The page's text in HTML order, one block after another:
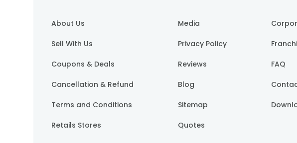
About Us
Sell With Us
Coupons & Deals
Cancellation & Refund
Terms and Conditions
Retails Stores
Media
Privacy Policy
Reviews
Blog
Sitemap
Quotes
FAQ